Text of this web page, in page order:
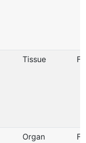
Tissue
Organ